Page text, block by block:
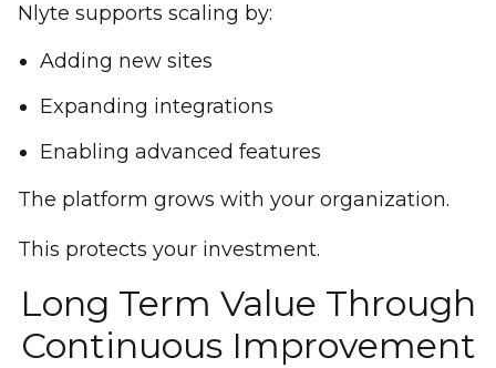
Nlyte supports scaling by:
Adding new sites
Expanding integrations
Enabling advanced features
The platform grows with your organization.
This protects your investment.
Long Term Value Through
Continuous Improvement